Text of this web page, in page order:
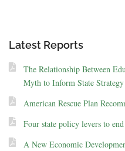
Latest Reports
The Relationship Between
Myth to Inform State Strategy
American Rescue Plan
Four state policy levers to
A New Economic